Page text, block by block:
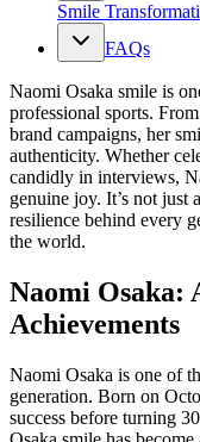
Smile
FAQs
Naomi Osaka smile is
professional sports.
brand campaigns, her
authenticity. Whether
candidly in interviews,
genuine joy. It’s not just
resilience behind every
the world.
Naomi Osaka:
Achievements
Naomi Osaka is one of
generation. Born on
success before turning